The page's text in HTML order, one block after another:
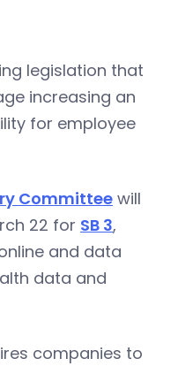
legislation that
increasing an
for employee
Committee will
22 for SB 3,
and data
data and
companies to